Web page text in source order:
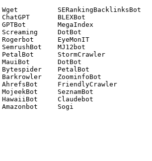
Wget          SERankingBacklinksBot
ChatGPT       BLEXBot
GPTBot        MegaIndex
Screaming     DotBot
Rogerbot      EyeMonIT
SemrushBot    MJ12bot
PetalBot      StormCrawler
MauiBot       DotBot
Bytespider    PetalBot
Barkrowler    ZoominfoBot
AhrefsBot     FriendlyCrawler
MojeekBot     SeznamBot
HawaiiBot     Claudebot